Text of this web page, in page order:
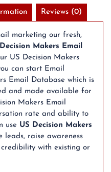
Reviews (0)
marketing our fresh,
Makers Email
US Decision Makers
can start Email
Email Database which is
and made available for
Makers Email
rate and ability to
use US Decision Makers
leads, raise awareness
credibility with existing or